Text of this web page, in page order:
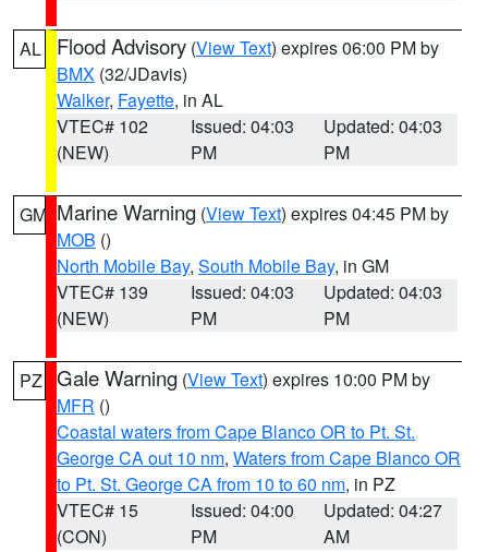
AL Flood Advisory (View Text) expires 06:00 PM by
BMX (32/JDavis)
Walker, Fayette, in AL
VTEC# 102
(NEW)
Issued: 04:03
PM
Updated: 04:03
PM
GM Marine Warning (View Text) expires 04:45 PM by
MOB ()
North Mobile Bay, South Mobile Bay, in GM
VTEC# 139
(NEW)
Issued: 04:03
PM
Updated: 04:03
PM
PZ Gale Warning (View Text) expires 10:00 PM by
MFR ()
Coastal waters from Cape Blanco OR to Pt. St.
George CA out 10 nm, Waters from Cape Blanco OR
to Pt. St. George CA from 10 to 60 nm, in PZ
VTEC# 15
(CON)
Issued: 04:00
PM
Updated: 04:27
AM